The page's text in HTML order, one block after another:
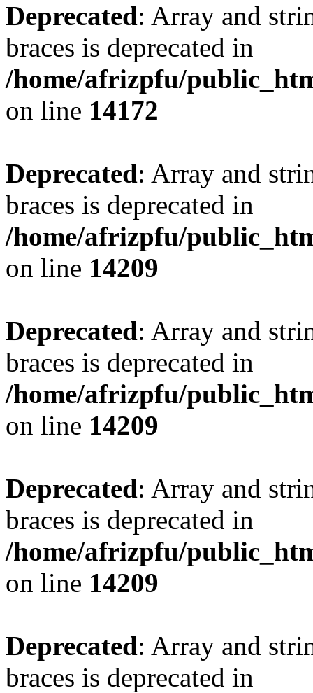
Deprecated: Array and
braces is deprecated in
/home/afrizpfu/
on line 14172
Deprecated: Array and
braces is deprecated in
/home/afrizpfu/
on line 14209
Deprecated: Array and
braces is deprecated in
/home/afrizpfu/
on line 14209
Deprecated: Array and
braces is deprecated in
/home/afrizpfu/
on line 14209
Deprecated: Array and
braces is deprecated in